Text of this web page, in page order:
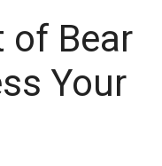
of Bear
Your